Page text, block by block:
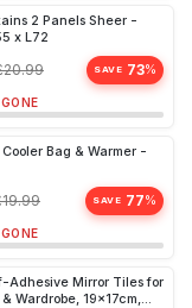
2 Panels Sheer -
x L72
20.99 SAVE 73%
Bag & Warmer -
19.99 SAVE 77%
Adhesive Mirror Tiles for
Wardrobe, 19x17cm,